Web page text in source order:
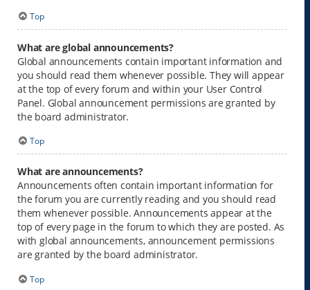
Top
What are global announcements?
Global announcements contain important information and
you should read them whenever possible. They will appear
at the top of every forum and within your User Control
Panel. Global announcement permissions are granted by
the board administrator.
Top
What are announcements?
Announcements often contain important information for
the forum you are currently reading and you should read
them whenever possible. Announcements appear at the
top of every page in the forum to which they are posted. As
with global announcements, announcement permissions
are granted by the board administrator.
Top